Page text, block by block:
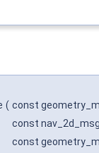
( const
const
const